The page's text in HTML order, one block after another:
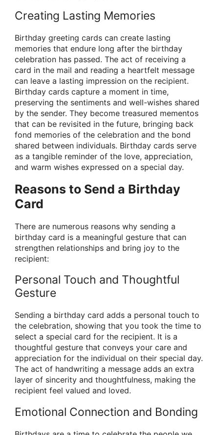
Creating Lasting Memories
Birthday greeting cards can create lasting
memories that endure long after the birthday
celebration has passed. The act of receiving a
card in the mail and reading a heartfelt message
can leave a lasting impression on the recipient.
Birthday cards capture a moment in time,
preserving the sentiments and well-wishes shared
by the sender. They become treasured mementos
that can be revisited in the future, bringing back
fond memories of the celebration and the bond
shared between individuals. Birthday cards serve
as a tangible reminder of the love, appreciation,
and warm wishes expressed on a special day.
Reasons to Send a Birthday
Card
There are numerous reasons why sending a
birthday card is a meaningful gesture that can
strengthen relationships and bring joy to the
recipient:
Personal Touch and Thoughtful
Gesture
Sending a birthday card adds a personal touch to
the celebration, showing that you took the time to
select a special card for the recipient. It is a
thoughtful gesture that conveys your care and
appreciation for the individual on their special day.
The act of handwriting a message adds an extra
layer of sincerity and thoughtfulness, making the
recipient feel valued and loved.
Emotional Connection and Bonding